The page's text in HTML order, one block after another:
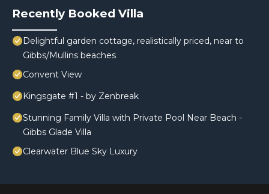
Recently Booked Villa
Delightful garden cottage, realistically priced, near to
Gibbs/Mullins beaches
Convent View
Kingsgate #1 - by Zenbreak
Stunning Family Villa with Private Pool Near Beach -
Gibbs Glade Villa
Clearwater Blue Sky Luxury